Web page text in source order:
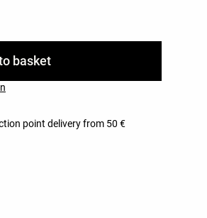
basket
point delivery from 50 €